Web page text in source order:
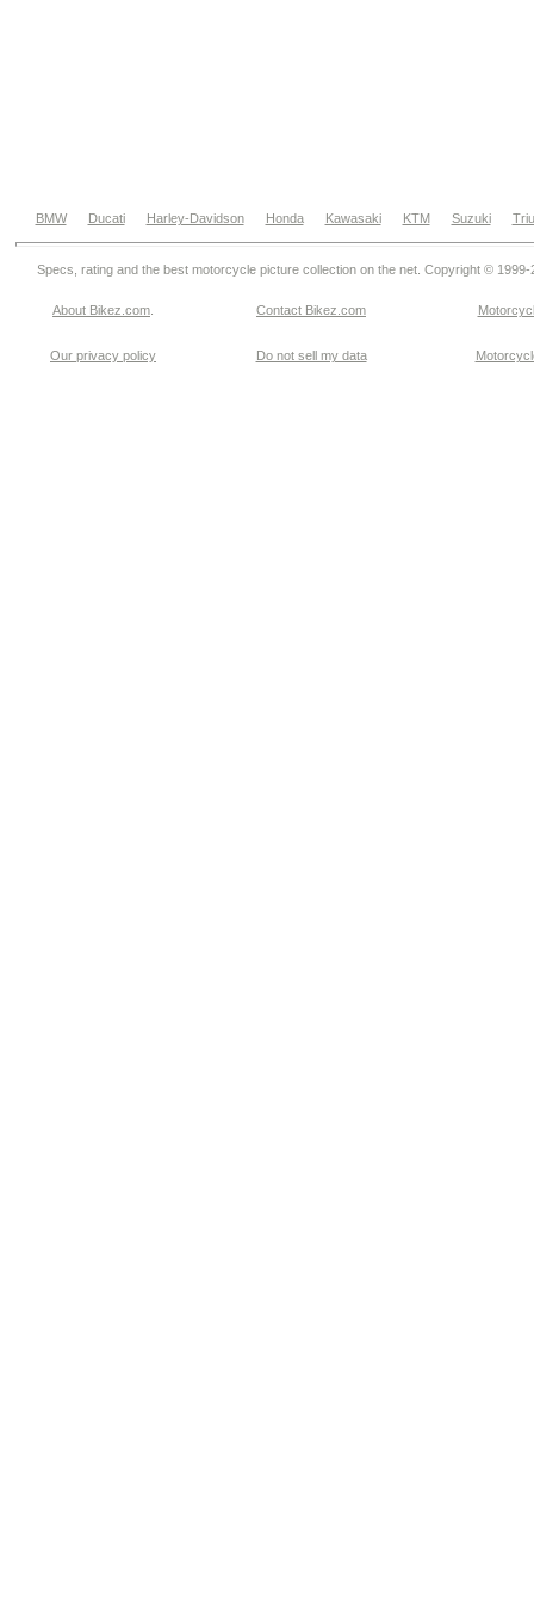
BMW Ducati Harley-Davidson Honda Kawasaki KTM Suzuki
Specs, rating and the best motorcycle picture collection on the net. Copyright © 1999-
About Bikez.com Contact Bikez.com
Our privacy policy Do not sell my data